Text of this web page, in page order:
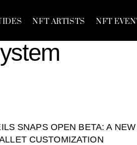
NFT ARTISTS NFT
SNAPS OPEN BETA: A
CUSTOMIZATION